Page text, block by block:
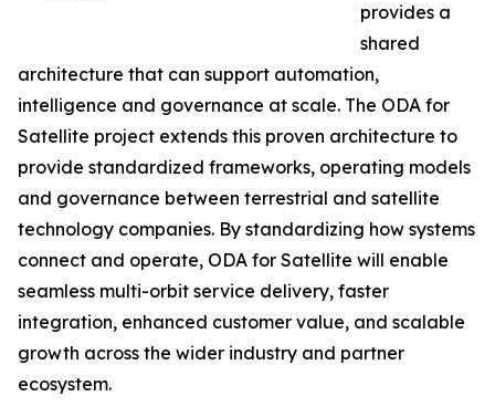
provides a
shared
architecture that can support automation,
intelligence and governance at scale. The ODA for
Satellite project extends this proven architecture to
provide standardized frameworks, operating models
and governance between terrestrial and satellite
technology companies. By standardizing how systems
connect and operate, ODA for Satellite will enable
seamless multi-orbit service delivery, faster
integration, enhanced customer value, and scalable
growth across the wider industry and partner
ecosystem.